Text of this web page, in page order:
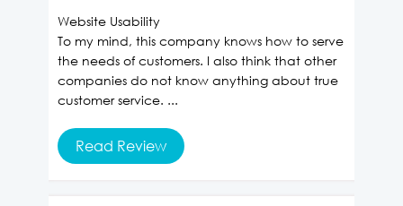
Website Usability
To my mind, this company knows how to serve
the needs of customers. I also think that other
companies do not know anything about true
customer service. ...
Read Review